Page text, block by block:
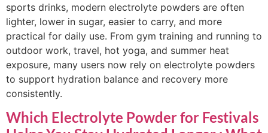
sports drinks, modern electrolyte powders are often
lighter, lower in sugar, easier to carry, and more
practical for daily use. From gym training and running to
outdoor work, travel, hot yoga, and summer heat
exposure, many users now rely on electrolyte powders
to support hydration balance and recovery more
consistently.
Which Electrolyte Powder for Festivals